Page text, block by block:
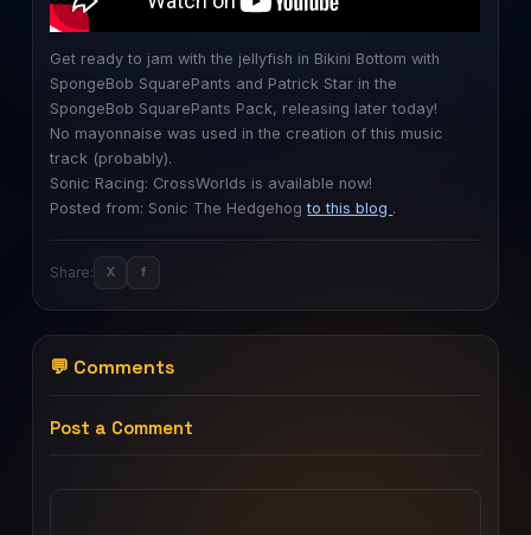
Get ready to jam with the jellyfish in Bikini Bottom with
SpongeBob SquarePants and Patrick Star in the
SpongeBob SquarePants Pack, releasing later today!
No mayonnaise was used in the creation of this music
track (probably).
Sonic Racing: CrossWorlds is available now!
Posted from: Sonic The Hedgehogto this blog .
Share: X f
💬 Comments
Post a Comment